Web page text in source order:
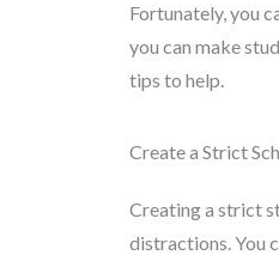
Fortunately, you
you can make
tips to help.
Create a Strict
Creating a strict
distractions. You